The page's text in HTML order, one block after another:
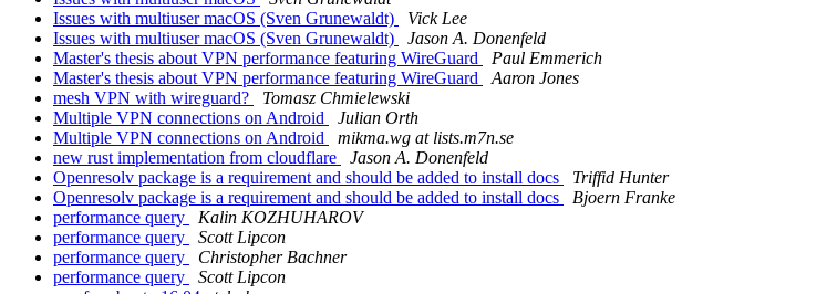
Issues with multiuser macOS (Sven Grunewaldt)
Vick Lee
Issues with multiuser macOS (Sven Grunewaldt)
Jason A. Donenfeld
Master's thesis about VPN performance featuring WireGuard
Paul Emmerich
Master's thesis about VPN performance featuring WireGuard
Aaron Jones
mesh VPN with wireguard?
Tomasz Chmielewski
Multiple VPN connections on Android
Julian Orth
Multiple VPN connections on Android
mikma.wg at lists.m7n.se
new rust implementation from cloudflare
Jason A. Donenfeld
Openresolv package is a requirement and should be added to install docs
Triffid Hunter
Openresolv package is a requirement and should be added to install docs
Bjoern Franke
performance query
Kalin KOZHUHAROV
performance query
Scott Lipcon
performance query
Christopher Bachner
performance query
Scott Lipcon